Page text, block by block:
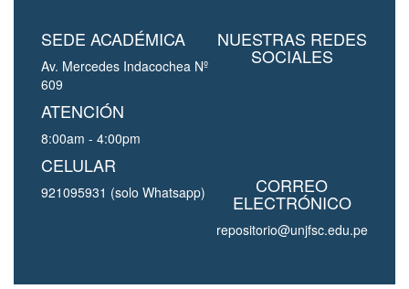
SEDE ACADÉMICA
Av. Mercedes Indacochea Nº
609
ATENCIÓN
8:00am - 4:00pm
CELULAR
921095931 (solo Whatsapp)
NUESTRAS REDES
SOCIALES
CORREO
ELECTRÓNICO
repositorio@unjfsc.edu.pe